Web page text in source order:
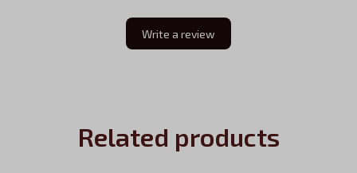
Write a review
Related products